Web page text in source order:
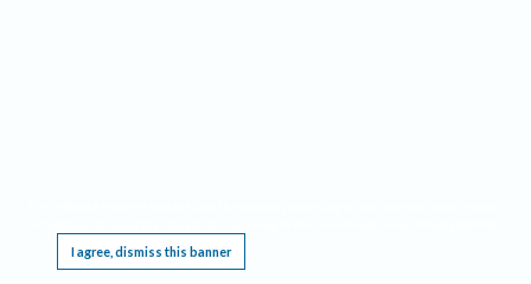
I agree, dismiss this banner